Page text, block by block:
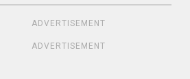
ADVERTISEMENT
ADVERTISEMENT